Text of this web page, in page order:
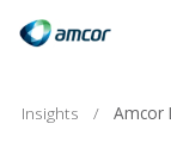
Insights /